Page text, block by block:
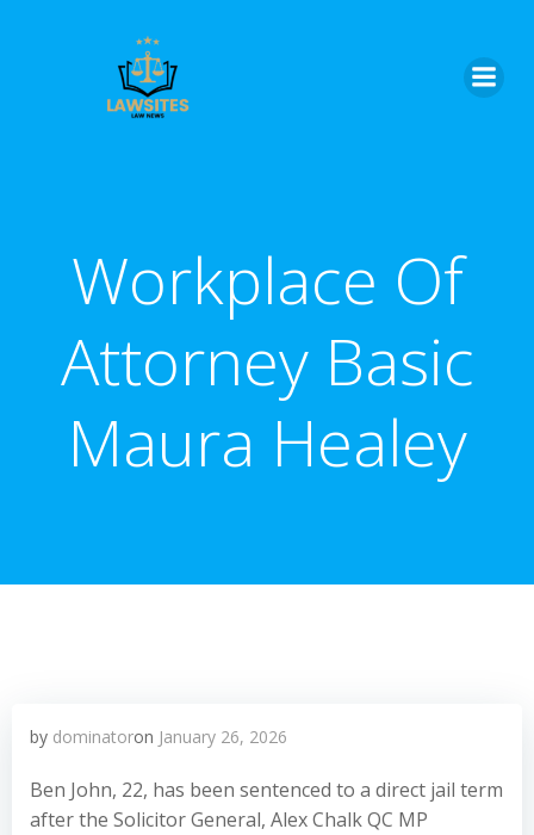
Workplace Of
Attorney Basic
Maura Healey
by dominatoron January 26, 2026
Ben John, 22, has been sentenced to a direct jail term
after the Solicitor General, Alex Chalk QC MP